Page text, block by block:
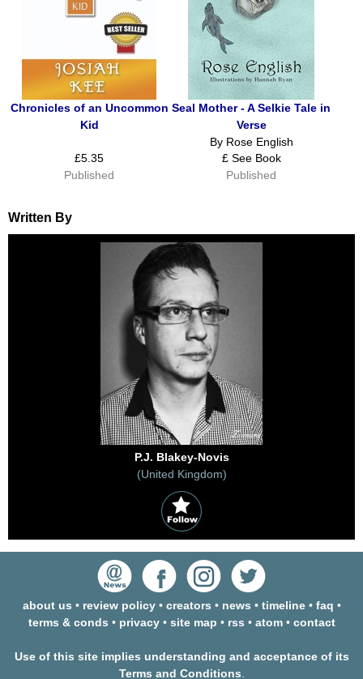
Chronicles of an Uncommon
Kid
£5.35
Published
Seal Mother - A Selkie Tale in
Verse
By Rose English
£ See Book
Published
Written By
P.J. Blakey-Novis
(United Kingdom)
about us • review policy• creators • news • timeline• faq •
terms & conds • privacy• site map • rss • atom• contact
Use of this site implies understanding and acceptance of its
Terms and Conditions